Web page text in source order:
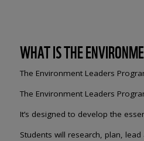
WHAT IS THE
The Environment Leaders
The Environment Leaders
It’s designed to develop the
Students will research, plan,